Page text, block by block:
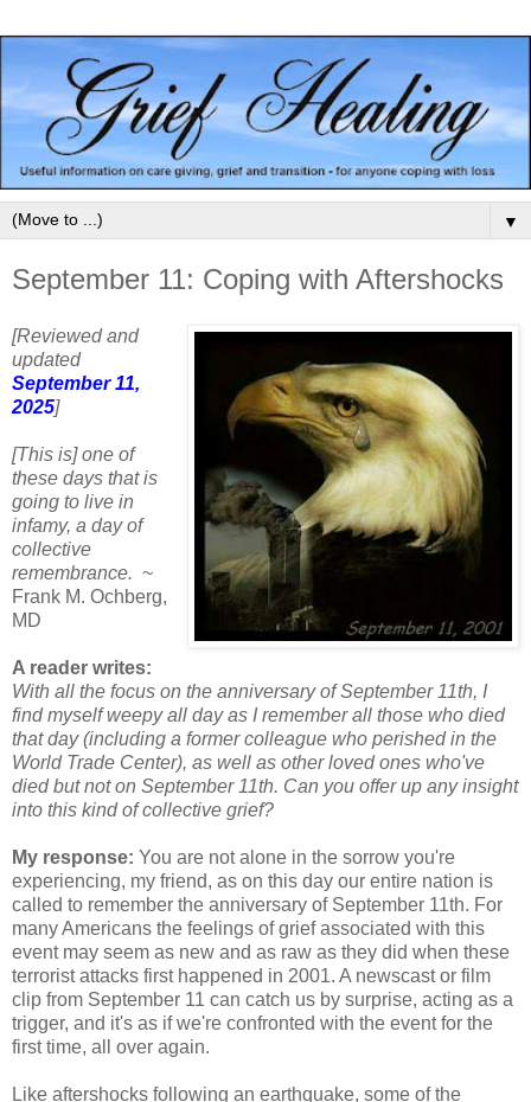
▼
September 11: Coping with Aftershocks
[Reviewed and
updated
September 11,
2025]
[This is] one of
these days that is
going to live in
infamy, a day of
collective
remembrance. ~
Frank M. Ochberg,
MD
A reader writes:
With all the focus on the anniversary of September 11th, I
find myself weepy all day as I remember all those who died
that day (including a former colleague who perished in the
World Trade Center), as well as other loved ones who've
died but not on September 11th. Can you offer up any insight
into this kind of collective grief?
My response: You are not alone in the sorrow you're
experiencing, my friend, as on this day our entire nation is
called to remember the anniversary of September 11th. For
many Americans the feelings of grief associated with this
event may seem as new and as raw as they did when these
terrorist attacks first happened in 2001. A newscast or film
clip from September 11 can catch us by surprise, acting as a
trigger, and it's as if we're confronted with the event for the
first time, all over again.
Like aftershocks following an earthquake, some of the